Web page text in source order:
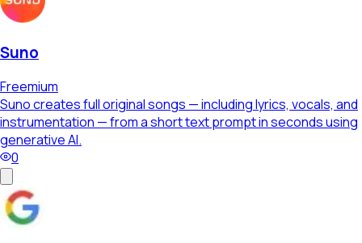
Suno
Freemium
Suno creates full original songs — including lyrics, vocals, and
instrumentation — from a short text prompt in seconds using
generative AI.
0